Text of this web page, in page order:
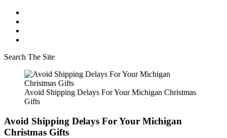
Search The Site
Avoid Shipping Delays For Your Michigan Christmas
Gifts
Avoid Shipping Delays For Your Michigan
Christmas Gifts